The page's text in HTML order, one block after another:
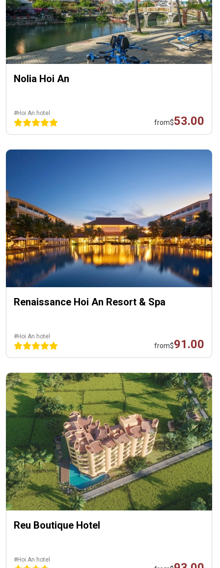
Nolia Hoi An
#Hoi An hotel
from$53.00
Renaissance Hoi An Resort & Spa
#Hoi An hotel
from$91.00
Reu Boutique Hotel
#Hoi An hotel